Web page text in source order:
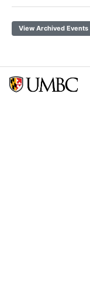
View Archived Events